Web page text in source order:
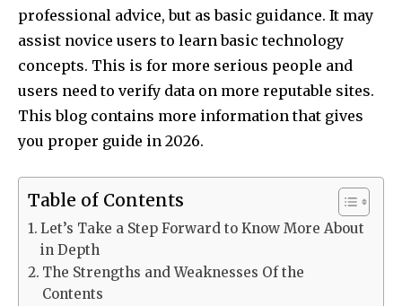
professional advice, but as basic guidance. It may
assist novice users to learn basic technology
concepts. This is for more serious people and
users need to verify data on more reputable sites.​
This blog contains more information that gives
you proper guide in 2026.
Table of Contents
Let’s Take a Step Forward to Know More About
in Depth
The Strengths and Weaknesses Of the
Contents